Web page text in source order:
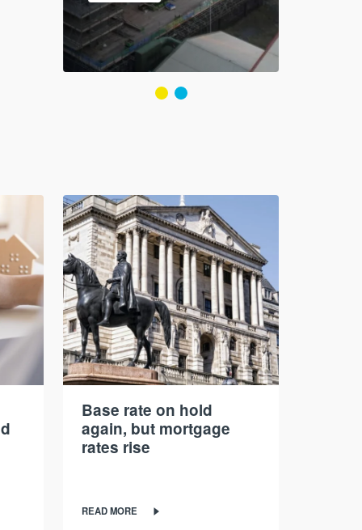
Base rate on hold
again, but mortgage
rates rise
READ MORE